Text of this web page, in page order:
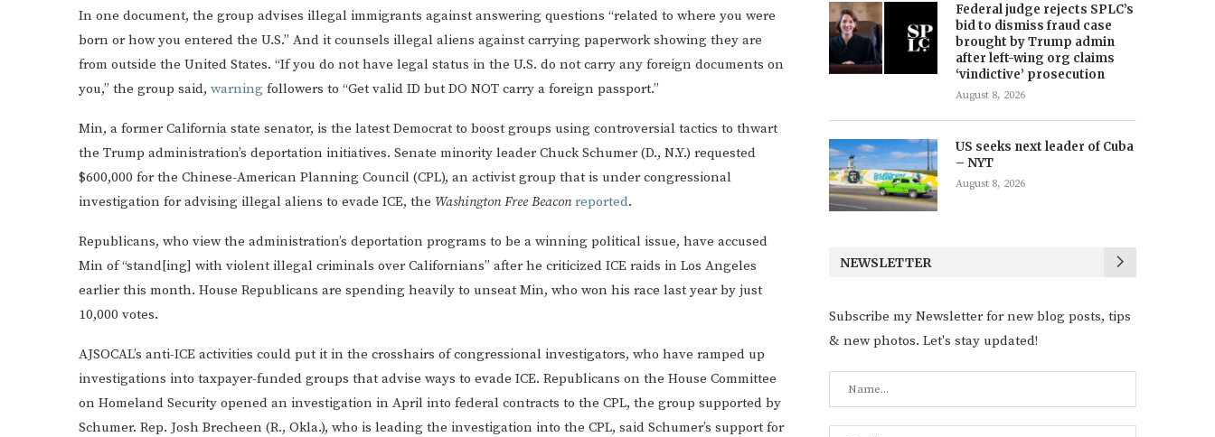
In one document, the group advises illegal immigrants against answering questions “related to where you were
born or how you entered the U.S.” And it counsels illegal aliens against carrying paperwork showing they are
from outside the United States. “If you do not have legal status in the U.S. do not carry any foreign documents on
you,” the group said, warning followers to “Get valid ID but DO NOT carry a foreign passport.”
Min, a former California state senator, is the latest Democrat to boost groups using controversial tactics to thwart
the Trump administration’s deportation initiatives. Senate minority leader Chuck Schumer (D., N.Y.) requested
$600,000 for the Chinese-American Planning Council (CPL), an activist group that is under congressional
investigation for advising illegal aliens to evade ICE, the Washington Free Beacon reported.
Republicans, who view the administration’s deportation programs to be a winning political issue, have accused
Min of “stand[ing] with violent illegal criminals over Californians” after he criticized ICE raids in Los Angeles
earlier this month. House Republicans are spending heavily to unseat Min, who won his race last year by just
10,000 votes.
AJSOCAL’s anti-ICE activities could put it in the crosshairs of congressional investigators, who have ramped up
investigations into taxpayer-funded groups that advise ways to evade ICE. Republicans on the House Committee
on Homeland Security opened an investigation in April into federal contracts to the CPL, the group supported by
Schumer. Rep. Josh Brecheen (R., Okla.), who is leading the investigation into the CPL, said Schumer’s support for
Federal judge rejects SPLC’s
bid to dismiss fraud case
brought by Trump admin
after left-wing org claims
‘vindictive’ prosecution
August 8, 2026
US seeks next leader of Cuba
– NYT
August 8, 2026
NEWSLETTER
Subscribe my Newsletter for new blog posts, tips
& new photos. Let's stay updated!